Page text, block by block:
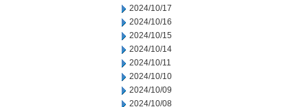
2024/10/17
2024/10/16
2024/10/15
2024/10/14
2024/10/11
2024/10/10
2024/10/09
2024/10/08